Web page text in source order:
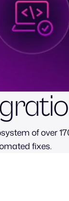
of over
fixes.